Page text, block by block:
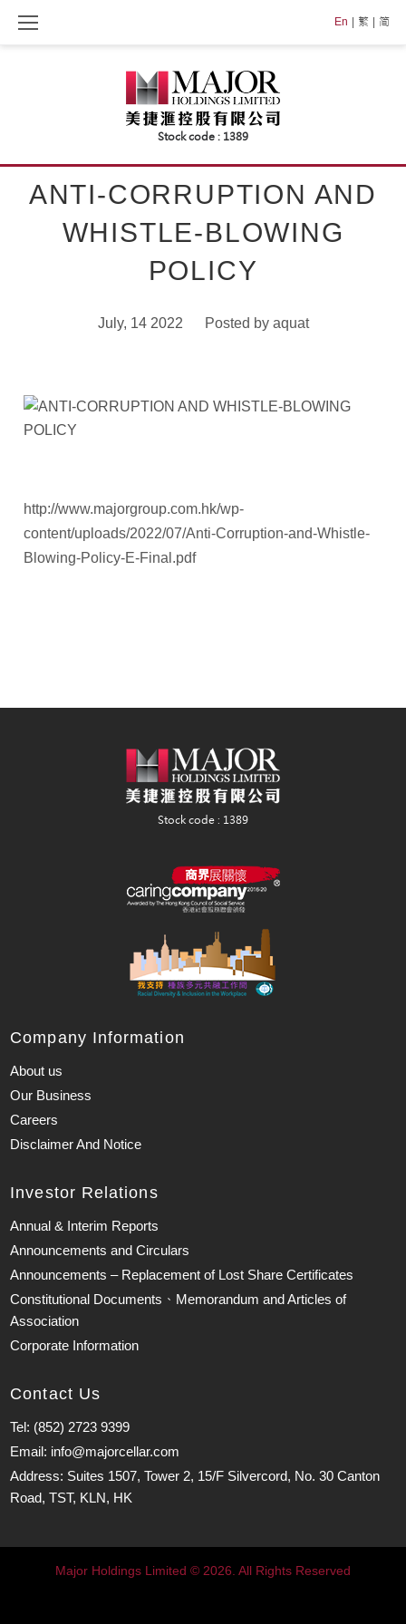
En 繁 简
ANTI-CORRUPTION AND
WHISTLE-BLOWING
POLICY
July, 14 2022 Posted by aquat
http://www.majorgroup.com.hk/wp-
content/uploads/2022/07/Anti-Corruption-and-Whistle-
Blowing-Policy-E-Final.pdf
Company Information
About us
Our Business
Careers
Disclaimer And Notice
Investor Relations
Annual & Interim Reports
Announcements and Circulars
Announcements – Replacement of Lost Share Certificates
Constitutional Documents、Memorandum and Articles of
Association
Corporate Information
Contact Us
Tel: (852) 2723 9399
Email: info@majorcellar.com
Address: Suites 1507, Tower 2, 15/F Silvercord, No. 30 Canton
Road, TST, KLN, HK
Major Holdings Limited © 2026. All Rights Reserved